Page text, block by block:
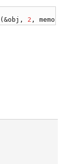
(&obj , 2 ,